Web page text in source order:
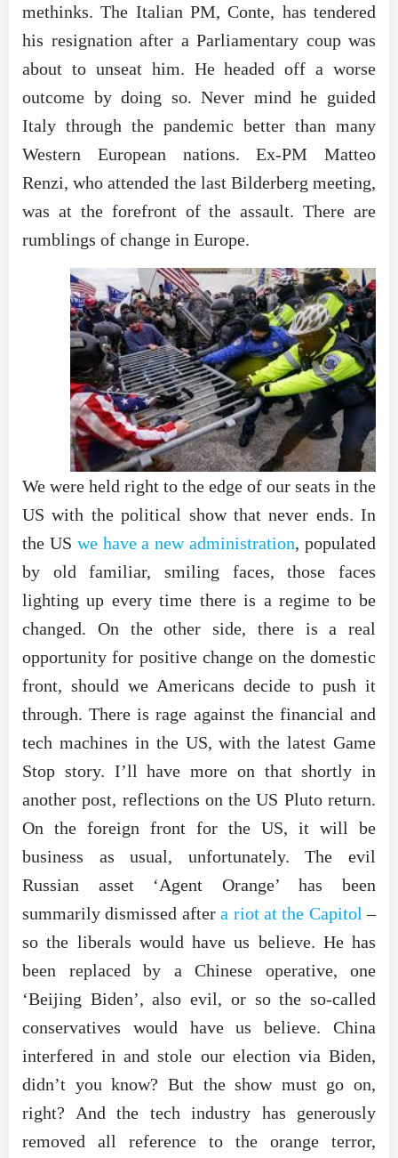
methinks. The Italian PM, Conte, has tendered
his resignation after a Parliamentary coup was
about to unseat him. He headed off a worse
outcome by doing so. Never mind he guided
Italy through the pandemic better than many
Western European nations. Ex-PM Matteo
Renzi, who attended the last Bilderberg meeting,
was at the forefront of the assault. There are
rumblings of change in Europe.
We were held right to the edge of our seats in the
US with the political show that never ends. In
the US we have a new administration, populated
by old familiar, smiling faces, those faces
lighting up every time there is a regime to be
changed. On the other side, there is a real
opportunity for positive change on the domestic
front, should we Americans decide to push it
through. There is rage against the financial and
tech machines in the US, with the latest Game
Stop story. I’ll have more on that shortly in
another post, reflections on the US Pluto return.
On the foreign front for the US, it will be
business as usual, unfortunately. The evil
Russian asset ‘Agent Orange’ has been
summarily dismissed aftera riot at the Capitol –
so the liberals would have us believe. He has
been replaced by a Chinese operative, one
‘Beijing Biden’, also evil, or so the so-called
conservatives would have us believe. China
interfered in and stole our election via Biden,
didn’t you know? But the show must go on,
right? And the tech industry has generously
removed all reference to the orange terror,